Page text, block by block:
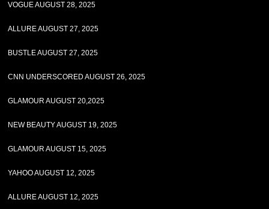
VOGUE AUGUST 28, 2025
ALLURE AUGUST 27, 2025
BUSTLE AUGUST 27, 2025
CNN UNDERSCORED AUGUST 26, 2025
GLAMOUR AUGUST 20,2025
NEW BEAUTY AUGUST 19, 2025
GLAMOUR AUGUST 15, 2025
YAHOO AUGUST 12, 2025
ALLURE AUGUST 12, 2025